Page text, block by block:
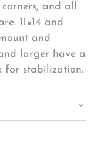
and all
11×14 and
and
larger have a
for stabilization.